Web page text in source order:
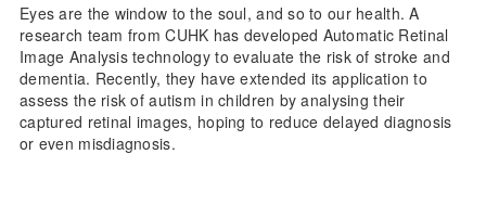
Eyes are the window to the soul, and so to our health. A
research team from CUHK has developed Automatic Retinal
Image Analysis technology to evaluate the risk of stroke and
dementia. Recently, they have extended its application to
assess the risk of autism in children by analysing their
captured retinal images, hoping to reduce delayed diagnosis
or even misdiagnosis.